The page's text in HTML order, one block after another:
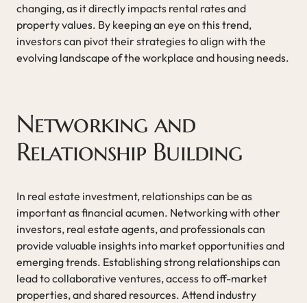
changing, as it directly impacts rental rates and
property values. By keeping an eye on this trend,
investors can pivot their strategies to align with the
evolving landscape of the workplace and housing needs.
Networking and
Relationship Building
In real estate investment, relationships can be as
important as financial acumen. Networking with other
investors, real estate agents, and professionals can
provide valuable insights into market opportunities and
emerging trends. Establishing strong relationships can
lead to collaborative ventures, access to off-market
properties, and shared resources. Attend industry